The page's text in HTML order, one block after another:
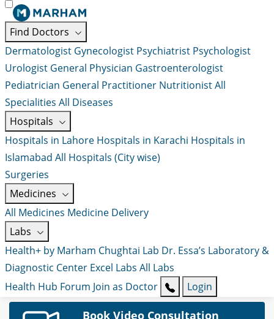
Find Doctors
Dermatologist Gynecologist Psychiatrist Psychologist
Urologist General Physician Gastroenterologist
Pediatrician General Practitioner NutritionistAll
Specialities All Diseases
Hospitals
Hospitals in Lahore Hospitals in Karachi Hospitals in
Islamabad All Hospitals (City wise)
Surgeries
Medicines
All Medicines Medicine Delivery
Labs
Health+ by Marham Chughtai Lab Dr. Essa’s Laboratory &
Diagnostic Center Excel Labs All Labs
Health Hub Forum Join as Doctor Login
Book Video Consultation